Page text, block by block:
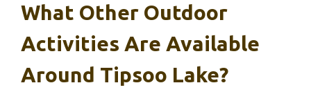
What Other Outdoor
Activities Are Available
Around Tipsoo Lake?